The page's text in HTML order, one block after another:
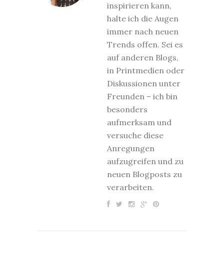
inspirieren kann,
halte ich die Augen
immer nach neuen
Trends offen. Sei es
auf anderen Blogs,
in Printmedien oder
Diskussionen unter
Freunden – ich bin
besonders
aufmerksam und
versuche diese
Anregungen
aufzugreifen und zu
neuen Blogposts zu
verarbeiten.